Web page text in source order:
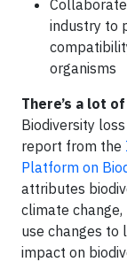
industry to
organisms
There’s a lot
Biodiversity
report from the
Platform on
attributes
climate
use changes to
impact on